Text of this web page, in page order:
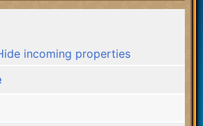
incoming properties